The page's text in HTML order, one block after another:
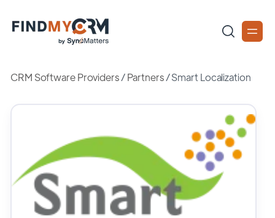
CRM Software Providers/Partners /Smart Localization